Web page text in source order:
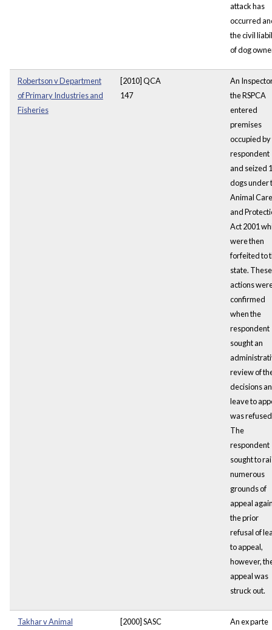
attack has
occurred
the civil
of dog
Robertson v Department
of Primary Industries and
Fisheries
[2010] QCA
147
An
the RSPCA
entered
premises
occupied by
respondent
and seized
dogs under
Animal Care
and
Act 2001
were then
forfeited to
state. These
actions
confirmed
when the
respondent
sought an
review of
decisions
leave to
was
The
respondent
sought to
numerous
grounds of
appeal
the prior
refusal of
to appeal,
however,
appeal was
struck out.
Takhar v Animal
[2000] SASC
An ex parte